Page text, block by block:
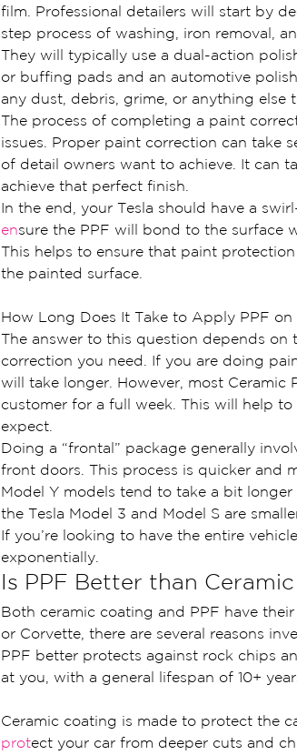
film. Professional detailers will start by
step process of washing, iron removal,
They will typically use a dual-action
or buffing pads and an automotive
any dust, debris, grime, or anything else
The process of completing a paint
issues. Proper paint correction can take
of detail owners want to achieve. It can
achieve that perfect finish.
In the end, your Tesla should have a
ensure the PPF will bond to the surface
This helps to ensure that paint
the painted surface.
How Long Does It Take to Apply PPF on
The answer to this question depends on
correction you need. If you are doing
will take longer. However, most
customer for a full week. This will help
expect.
Doing a “frontal” package generally
front doors. This process is quicker and
Model Y models tend to take a bit
the Tesla Model 3 and Model S are
If you’re looking to have the entire
exponentially.
Is PPF Better than
Both ceramic coating and PPF have
or Corvette, there are several reasons
PPF better protects against rock chips
at you, with a general lifespan of 10+
Ceramic coating is made to protect the
protect your car from deeper cuts and